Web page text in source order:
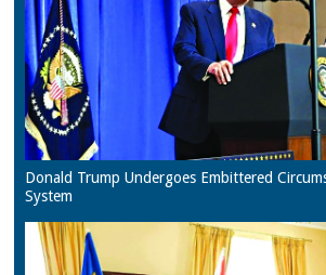
Donald Trump Undergoes Embittered
System